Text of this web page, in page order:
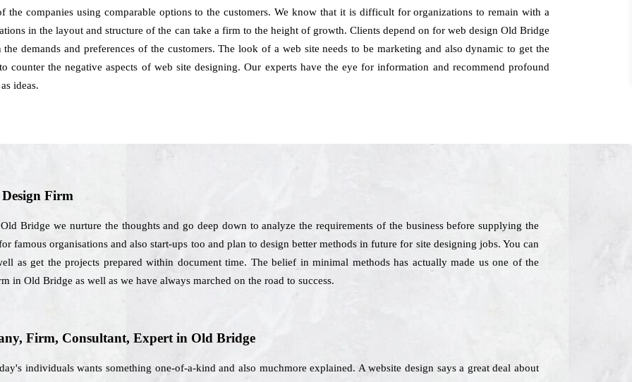
the companies using comparable options to the customers. We know that it is difficult for organizations to remain with a
in the layout and structure of the can take a firm to the height of growth. Clients depend on for web design Old Bridge
demands and preferences of the customers. The look of a web site needs to be marketing and also dynamic to get the
the negative aspects of web site designing. Our experts have the eye for information and recommend profound
ideas.
Firm
Bridge we nurture the thoughts and go deep down to analyze the requirements of the business before supplying the
famous organisations and also start-ups too and plan to design better methods in future for site designing jobs. You can
as get the projects prepared within document time. The belief in minimal methods has actually made us one of the
in Old Bridge as well as we have always marched on the road to success.
Firm, Consultant, Expert in Old Bridge
individuals wants something one-of-a-kind and also muchmore explained. A website design says a great deal about